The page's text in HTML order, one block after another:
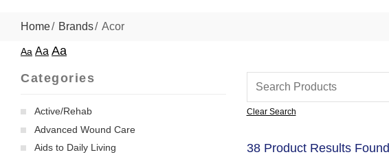
Home Brands Acor
Aa Aa Aa
Categories
Active/Rehab
Advanced Wound Care
Aids to Daily Living
Clear Search
38 Product Results Found